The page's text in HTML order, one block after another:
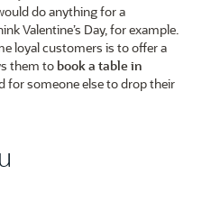
do anything for a
Valentine’s Day, for example.
loyal customers is to offer a
them to book a table in
for someone else to drop their